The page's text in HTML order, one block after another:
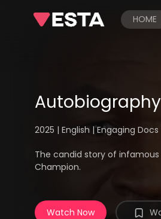
HOME
2025 | English | Engaging
The candid story of
Champion.
Watch Now